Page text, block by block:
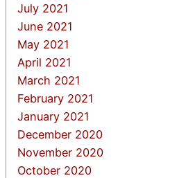
July 2021
June 2021
May 2021
April 2021
March 2021
February 2021
January 2021
December 2020
November 2020
October 2020